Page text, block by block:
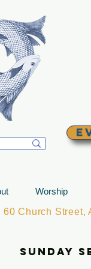
Worship
60 Church
Sunday